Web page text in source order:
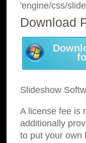
'engine/css/
Download
Slideshow
A license fee is
additionally
to put your own